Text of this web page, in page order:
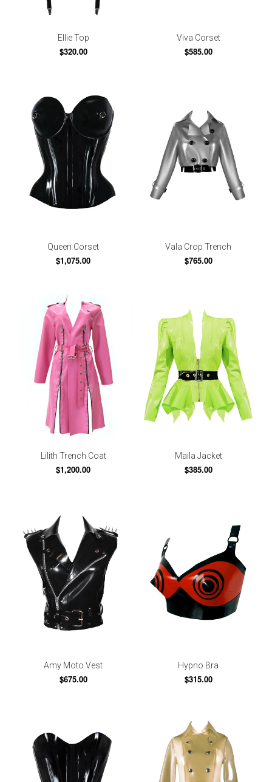
Ellie Top
$320.00
Viva Corset
$585.00
Queen Corset
$1,075.00
Vala Crop Trench
$765.00
Lilith Trench Coat
$1,200.00
Maila Jacket
$385.00
Amy Moto Vest
$675.00
Hypno Bra
$315.00